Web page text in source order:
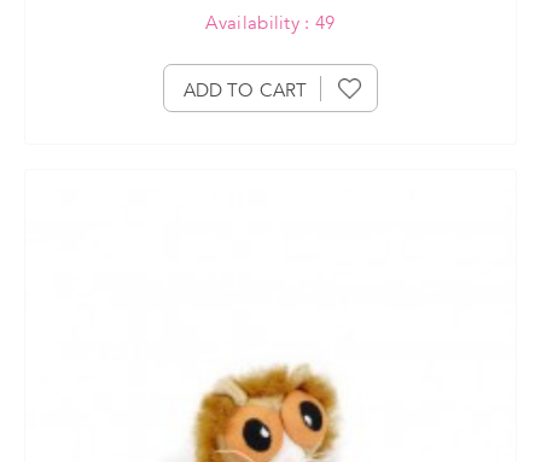
Availability : 49
ADD TO CART